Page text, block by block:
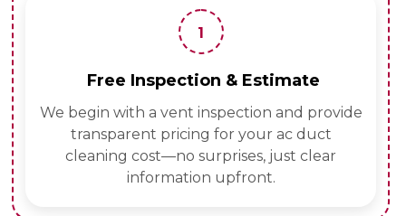
1
Free Inspection & Estimate
We begin with a vent inspection and provide
transparent pricing for your ac duct
cleaning cost—no surprises, just clear
information upfront.